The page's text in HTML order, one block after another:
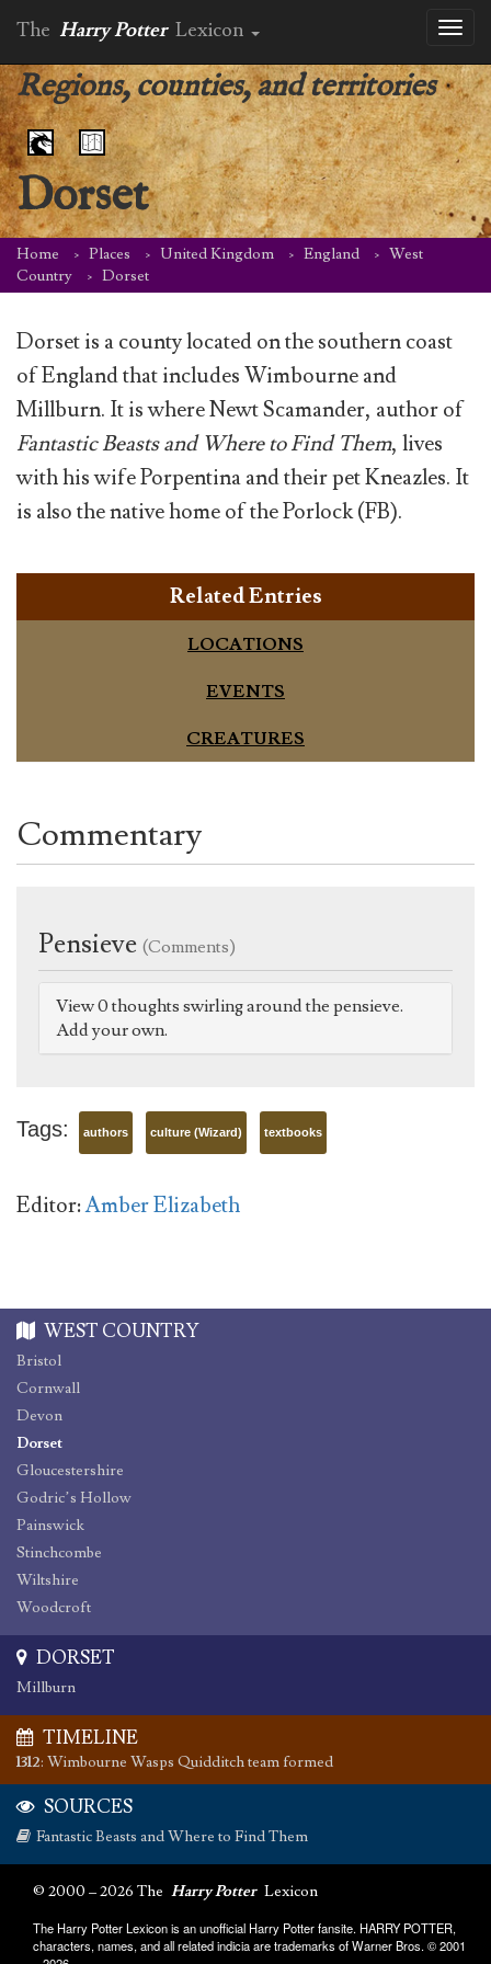
The Harry Potter Lexicon
Regions, counties, and territories
Dorset
Home Places United Kingdom England
West
Country
Dorset
Dorset is a county located on the southern coast
of England that includes Wimbourne and
Millburn. It is where Newt Scamander, author of
Fantastic Beasts and Where to Find Them, lives
with his wife Porpentina and their pet Kneazles. It
is also the native home of the Porlock (FB).
Related Entries
LOCATIONS
EVENTS
CREATURES
Commentary
Pensieve (Comments)
View 0 thoughts swirling around the pensieve.
Add your own.
Tags: authors culture (Wizard) textbooks
Editor:Amber Elizabeth
WEST COUNTRY
Bristol
Cornwall
Devon
Dorset
Gloucestershire
Godric’s Hollow
Painswick
Stinchcombe
Wiltshire
Woodcroft
DORSET
Millburn
TIMELINE
1312: Wimbourne Wasps Quidditch team formed
SOURCES
Fantastic Beasts and Where to Find Them
© 2000 – 2026 The Harry Potter Lexicon
The Harry Potter Lexicon is an unofficial Harry Potter fansite. HARRY POTTER,
characters, names, and all related indicia are trademarks of Warner Bros. © 2001